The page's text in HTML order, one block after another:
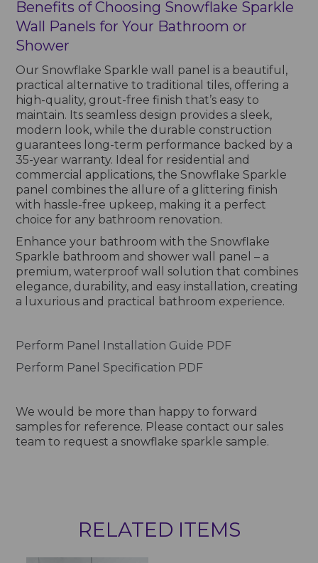
Benefits of Choosing Snowflake Sparkle
Wall Panels for Your Bathroom or
Shower
Our Snowflake Sparkle wall panel is a beautiful,
practical alternative to traditional tiles, offering a
high-quality, grout-free finish that’s easy to
maintain. Its seamless design provides a sleek,
modern look, while the durable construction
guarantees long-term performance backed by a
35-year warranty. Ideal for residential and
commercial applications, the Snowflake Sparkle
panel combines the allure of a glittering finish
with hassle-free upkeep, making it a perfect
choice for any bathroom renovation.
Enhance your bathroom with the Snowflake
Sparkle bathroom and shower wall panel – a
premium, waterproof wall solution that combines
elegance, durability, and easy installation, creating
a luxurious and practical bathroom experience.
Perform Panel Installation Guide PDF
Perform Panel Specification PDF
We would be more than happy to forward
samples for reference. Please contact our sales
team to request a snowflake sparkle sample.
RELATED ITEMS